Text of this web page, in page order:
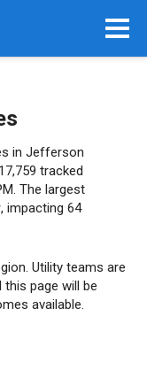
in Jefferson
tracked
The largest
, impacting 64
Utility teams are
page will be
available.